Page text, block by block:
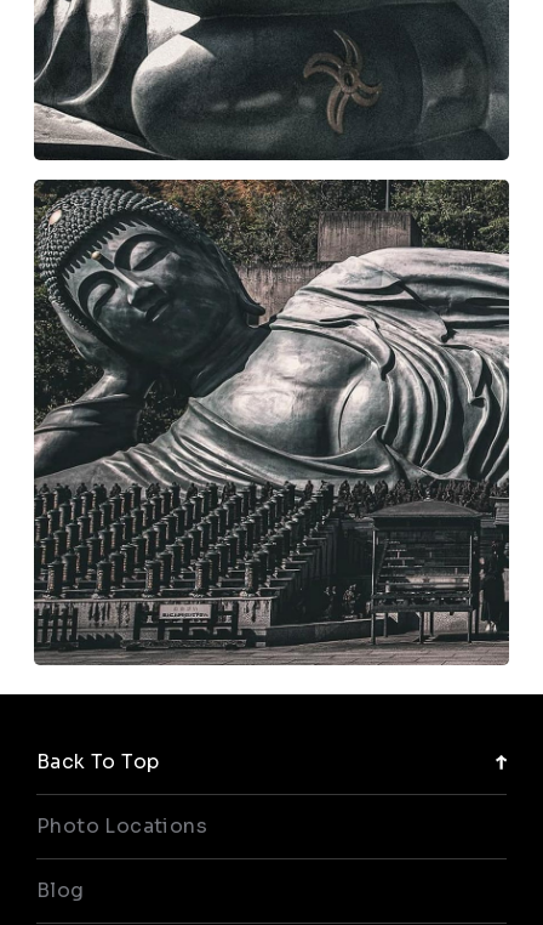
Back To Top
Photo Locations
Blog